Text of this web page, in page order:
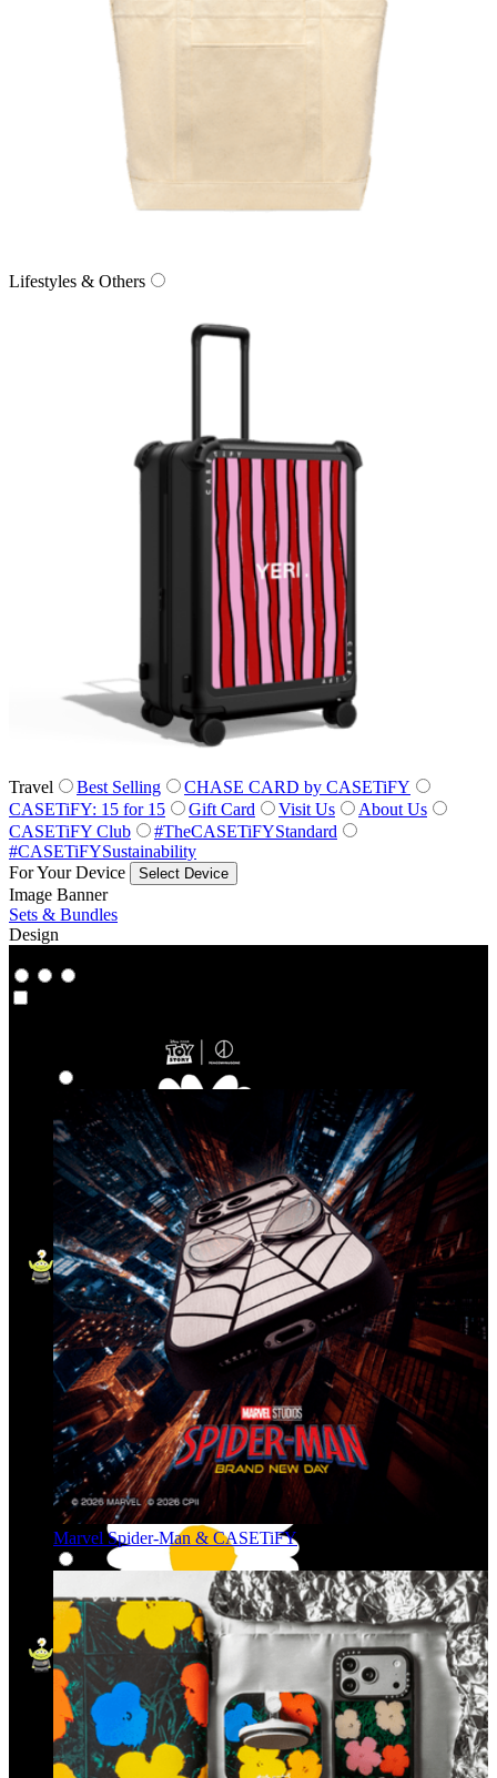
Lifestyles & Others
Travel Best Selling
CHASE CARD by CASETiFY
CASETiFY: 15 for 15
Gift Card Visit Us
About Us
CASETiFY Club
#TheCASETiFYStandard
#CASETiFYSustainability
For Your Device
Select Device
Image Banner
Sets & Bundles
Design
Marvel Spider-Man & CASETiFY